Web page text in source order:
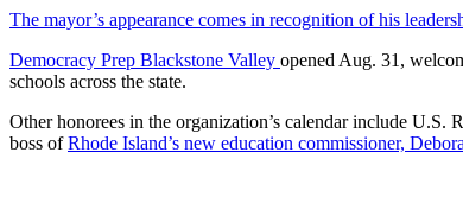
The mayor’s appearance comes in recognition of his
Democracy Prep Blackstone Valley opened Aug. 31,
schools across the state.
Other honorees in the organization’s calendar include
boss ofRhode Island’s new education commissioner,